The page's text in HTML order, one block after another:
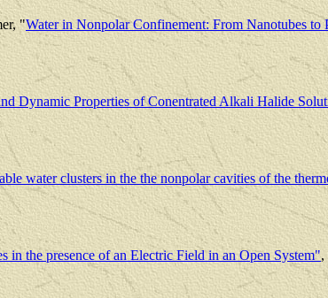
"Water in Nonpolar Confinement: From Nanotubes to
Dynamic Properties of Conentrated Alkali Halide
water clusters in the the nonpolar cavities of the
in the presence of an Electric Field in an Open System",